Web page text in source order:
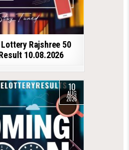
Rajshree 50
10.08.2026
10
AUG
2026